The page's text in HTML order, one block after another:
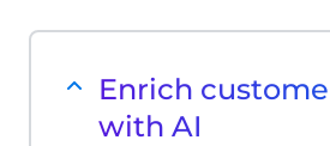
Enrich
with AI